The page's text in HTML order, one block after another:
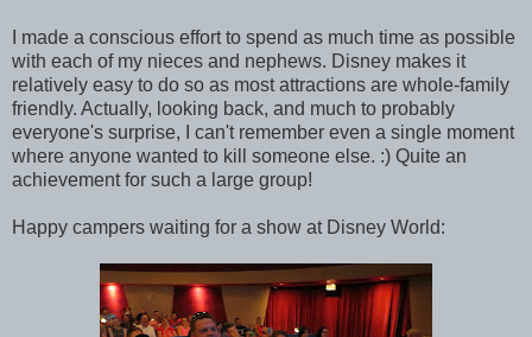
I made a conscious effort to spend as much time as possible
with each of my nieces and nephews. Disney makes it
relatively easy to do so as most attractions are whole-family
friendly. Actually, looking back, and much to probably
everyone's surprise, I can't remember even a single moment
where anyone wanted to kill someone else. :) Quite an
achievement for such a large group!
Happy campers waiting for a show at Disney World: